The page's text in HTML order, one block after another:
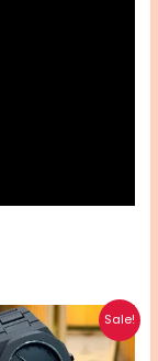
Sale!
price
is: